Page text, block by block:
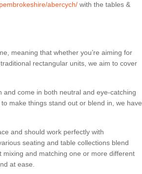
abercych/ with the tables &
meaning that whether you’re aiming for
rectangular units, we aim to cover
come in both neutral and eye-catching
make things stand out or blend in, we have
and should work perfectly with
seating and table collections blend
and matching one or more different
at ease.